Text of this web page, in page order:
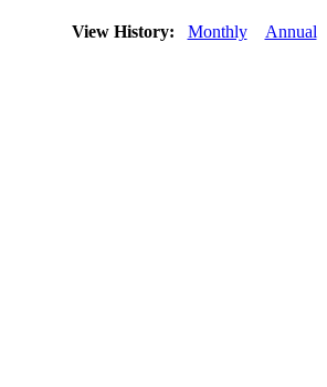
View History: Monthly Annual